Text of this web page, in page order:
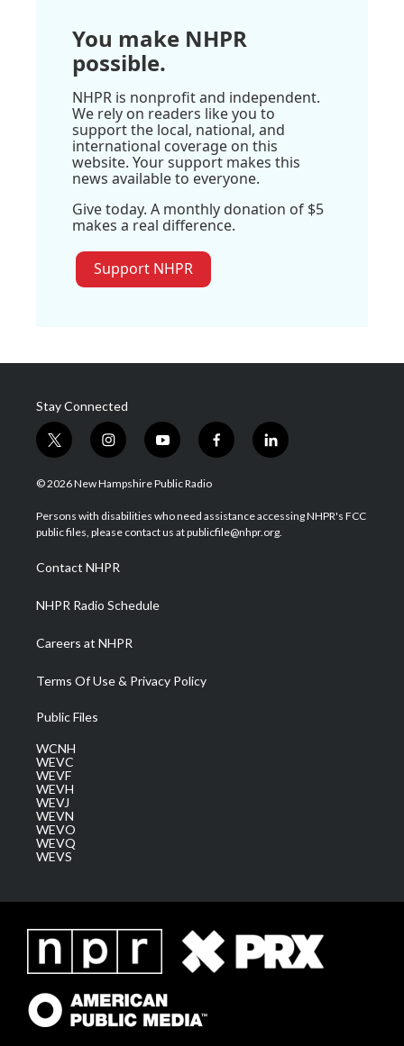
You make NHPR
possible.
NHPR is nonprofit and independent.
We rely on readers like you to
support the local, national, and
international coverage on this
website. Your support makes this
news available to everyone.
Give today. A monthly donation of $5
makes a real difference.
Support NHPR
Stay Connected
t
w
i
t
e
i
n
s
a
g
a
m
y
o
u
u
b
f
a
b
o
l
i
e
d
© 2026 New Hampshire Public Radio
Persons with disabilities who need assistance accessing NHPR's FCC
public files, please contact us at publicfile@nhpr.org.
Contact NHPR
NHPR Radio Schedule
Careers at NHPR
Terms Of Use & Privacy Policy
Public Files
WCNH
WEVC
WEVF
WEVH
WEVJ
WEVN
WEVO
WEVQ
WEVS